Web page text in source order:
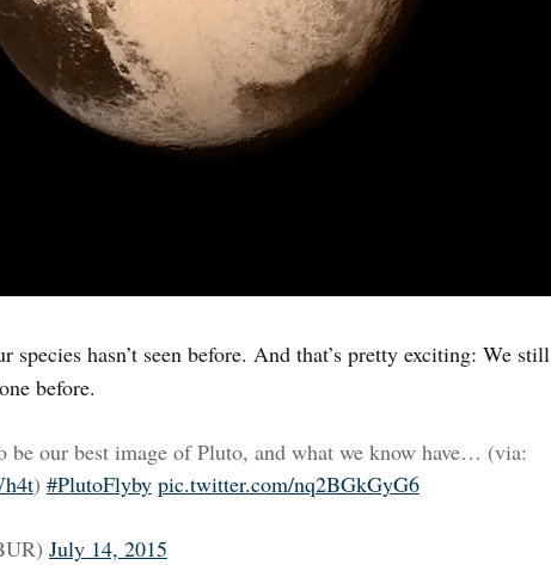
species hasn’t seen before. And that’s pretty exciting: We still
before.
be our best image of Pluto, and what we know have… (via:
) #PlutoFlyby pic.twitter.com/nq2BGkGyG6
July 14, 2015